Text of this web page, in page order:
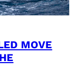
MOVE